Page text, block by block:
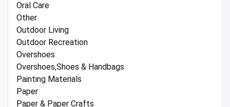
Oral Care
Other
Outdoor Living
Outdoor Recreation
Overshoes
Overshoes,Shoes & Handbags
Painting Materials
Paper
Paper & Paper Crafts